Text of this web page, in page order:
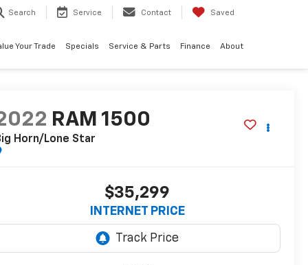
Search Service Contact Saved
Your Trade Specials Service & Parts Finance About
RAM 1500
Horn/Lone Star
$35,299
INTERNET PRICE